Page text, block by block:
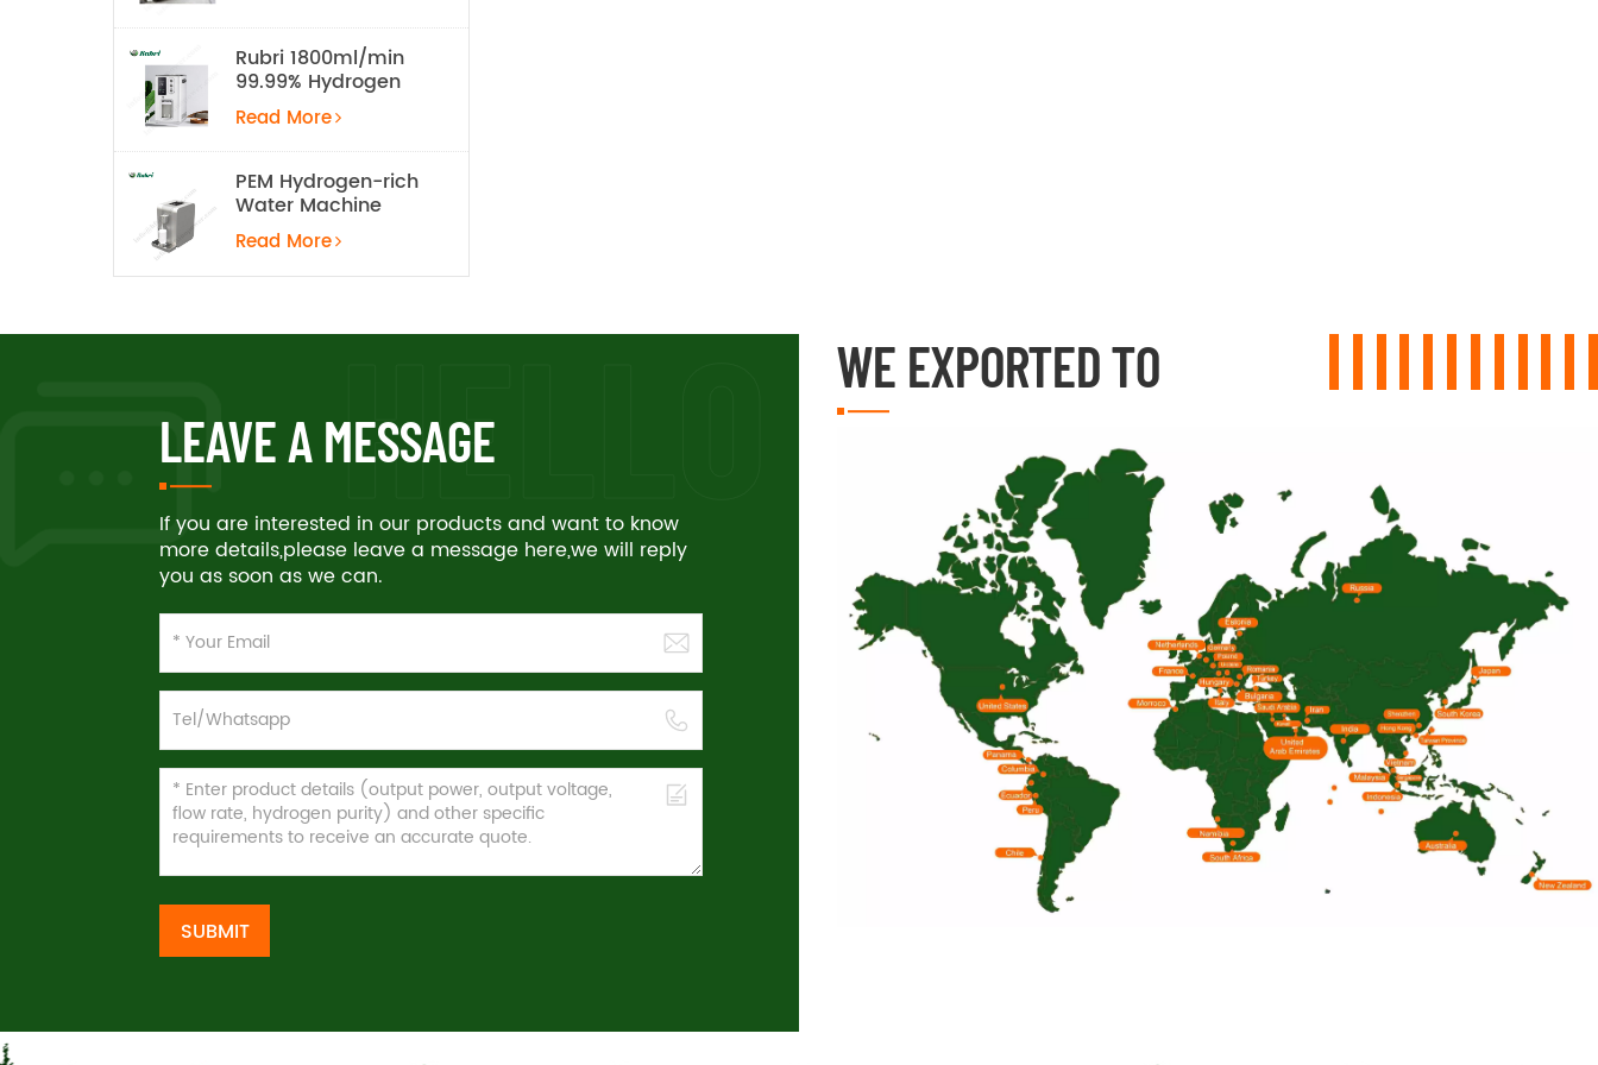
Rubri 1800ml/min
99.99% Hydrogen
Inhalation Machine
Read More
PEM Hydrogen-rich
Water Machine
Read More
LEAVE A MESSAGE
If you are interested in our products and want to know
more details,please leave a message here,we will reply
you as soon as we can.
SUBMIT
WE EXPORTED TO